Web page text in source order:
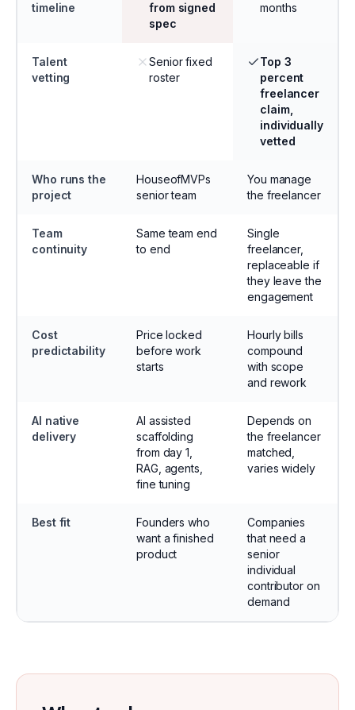
timeline
from signed
spec
months
Talent
vetting
Senior fixed
roster
Top 3
percent
freelancer
claim,
individually
vetted
Who runs the
project
HouseofMVPs
senior team
You manage
the freelancer
Team
continuity
Same team end
to end
Single
freelancer,
replaceable if
they leave the
engagement
Cost
predictability
Price locked
before work
starts
Hourly bills
compound
with scope
and rework
AI native
delivery
AI assisted
scaffolding
from day 1,
RAG, agents,
fine tuning
Depends on
the freelancer
matched,
varies widely
Best fit
Founders who
want a finished
product
Companies
that need a
senior
individual
contributor on
demand